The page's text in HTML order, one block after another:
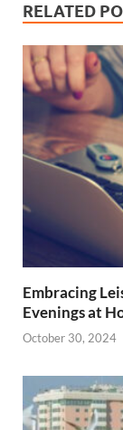
RELATED
Embracing
Evenings at
October 30, 2024